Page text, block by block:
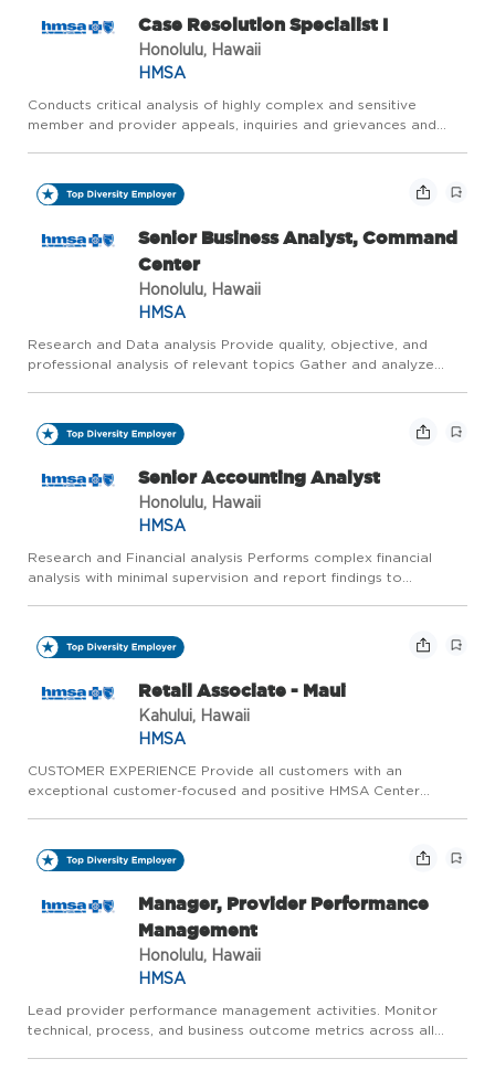
Case Resolution Specialist I
Honolulu, Hawaii
HMSA
Conducts critical analysis of highly complex and sensitive
member and provider appeals, inquiries and grievances and
Senior Business Analyst, Command
Center
Honolulu, Hawaii
HMSA
Research and Data analysis Provide quality, objective, and
professional analysis of relevant topics Gather and analyze
Senior Accounting Analyst
Honolulu, Hawaii
HMSA
Research and Financial analysis Performs complex financial
analysis with minimal supervision and report findings to
limited to, c...
Retail Associate - Maui
Kahului, Hawaii
HMSA
CUSTOMER EXPERIENCE Provide all customers with an
exceptional customer-focused and positive HMSA Center
promote HMSA's brand m...
Manager, Provider Performance
Management
Honolulu, Hawaii
HMSA
Lead provider performance management activities. Monitor
technical, process, and business outcome metrics across all